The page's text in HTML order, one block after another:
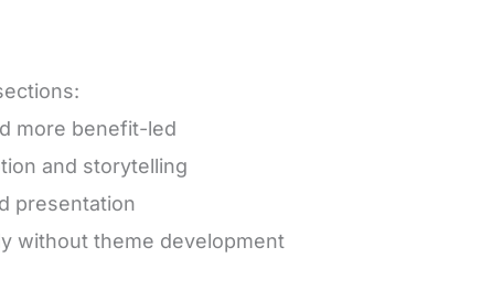
more benefit-led
and storytelling
presentation
without theme development